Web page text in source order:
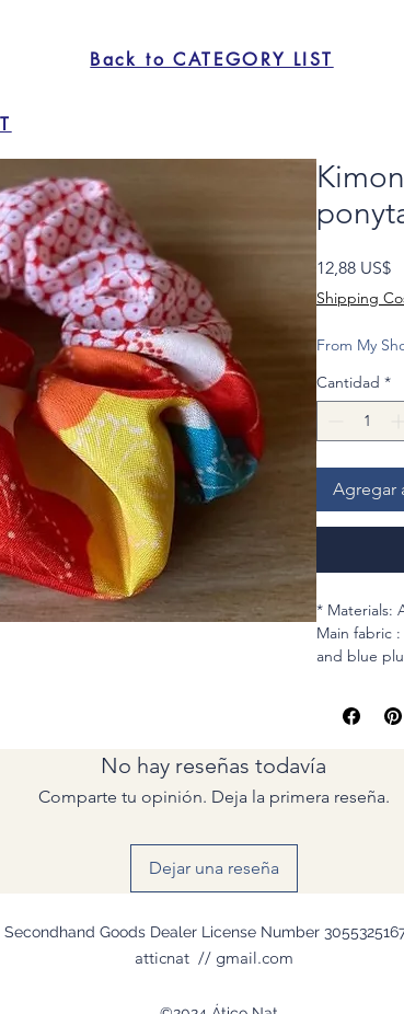
Back to CATEGORY LIST
12,88 US$
Shipping
From My
Cantidad *
Agregar
* Materials:
Main fabric
and blue
sleeves of
Cirum :
Elastic : For
No hay reseñas todavía
Comparte tu opinión. Deja la primera reseña.
Dejar una reseña
Secondhand Goods Dealer License Number
atticnat // gmail.com